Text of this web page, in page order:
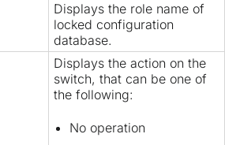
Displays the role name of
locked configuration
database.
Displays the action on the
switch, that can be one of
the following:
No operation